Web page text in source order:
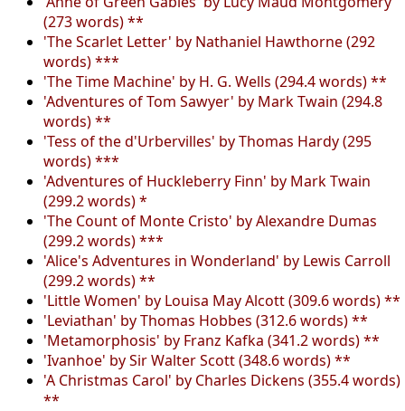
(273 words) **
'The Scarlet Letter' by Nathaniel Hawthorne (292
words) ***
'The Time Machine' by H. G. Wells (294.4 words) **
'Adventures of Tom Sawyer' by Mark Twain (294.8
words) **
'Tess of the d'Urbervilles' by Thomas Hardy (295
words) ***
'Adventures of Huckleberry Finn' by Mark Twain
(299.2 words) *
'The Count of Monte Cristo' by Alexandre Dumas
(299.2 words) ***
'Alice's Adventures in Wonderland' by Lewis Carroll
(299.2 words) **
'Little Women' by Louisa May Alcott (309.6 words) **
'Leviathan' by Thomas Hobbes (312.6 words) **
'Metamorphosis' by Franz Kafka (341.2 words) **
'Ivanhoe' by Sir Walter Scott (348.6 words) **
'A Christmas Carol' by Charles Dickens (355.4 words)
**